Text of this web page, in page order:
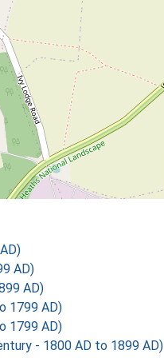
AD)
AD)
1799 AD)
1799 AD)
- 1800 AD to 1899 AD)